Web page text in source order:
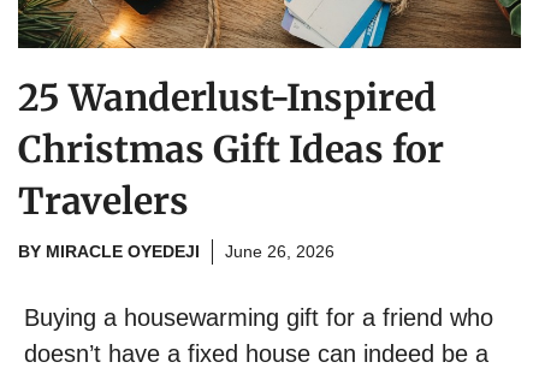
25 Wanderlust-Inspired
Christmas Gift Ideas for
Travelers
BY MIRACLE OYEDEJI June 26, 2026
Buying a housewarming gift for a friend who
doesn’t have a fixed house can indeed be a